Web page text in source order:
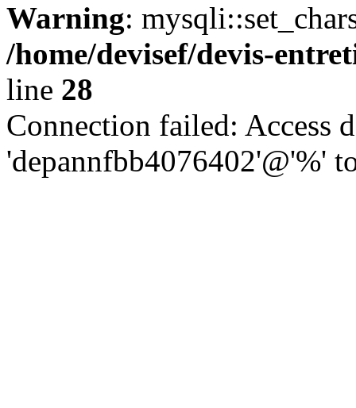
Warning:
/home/devisef/devis-
line 28
Connection failed: Access
'depannfbb4076402'@'%'